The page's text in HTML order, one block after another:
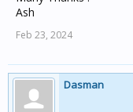
Ash
Feb 23, 2024
Dasman